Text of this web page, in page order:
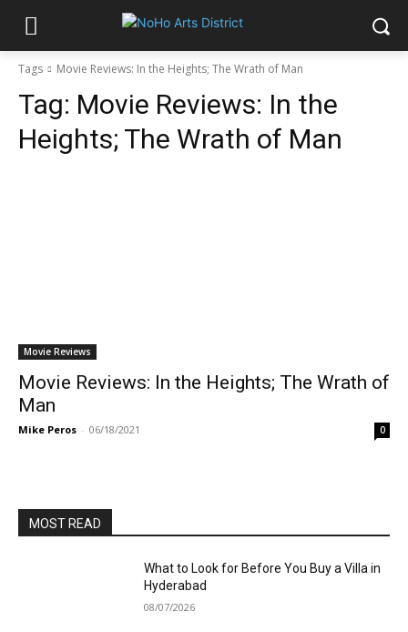
Tags Movie Reviews: In the Heights; The Wrath of Man
Tag: Movie Reviews: In the
Heights; The Wrath of Man
Movie Reviews
Movie Reviews: In the Heights; The Wrath of
Man
Mike Peros - 06/18/2021 0
MOST READ
What to Look for Before You Buy a Villa in
Hyderabad
08/07/2026